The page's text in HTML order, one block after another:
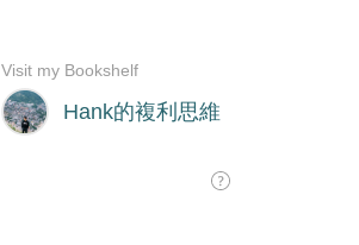
Hank的複利思維
Visit my Bookshelf